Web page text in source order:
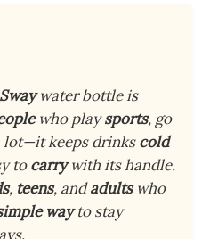
water bottle is
who playsports, go
lot—it keeps drinkscold
tocarrywith its handle.
, teens, andadultswho
wayto stay